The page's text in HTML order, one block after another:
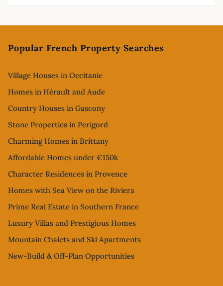
Popular French Property Searches
Village Houses in Occitanie
Homes in Hérault and Aude
Country Houses in Gascony
Stone Properties in Perigord
Charming Homes in Brittany
Affordable Homes under €150k
Character Residences in Provence
Homes with Sea View on the Riviera
Prime Real Estate in Southern France
Luxury Villas and Prestigious Homes
Mountain Chalets and Ski Apartments
New-Build & Off-Plan Opportunities